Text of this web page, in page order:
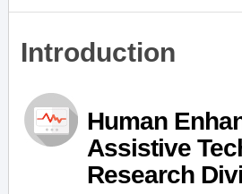
Introduction
Human
Assistive
Research